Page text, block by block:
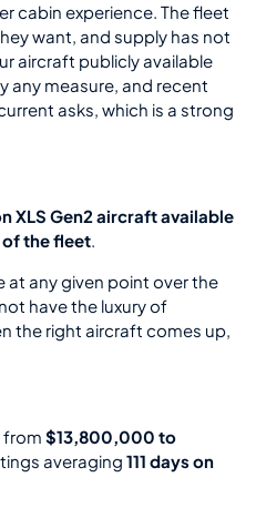
cabin experience. The fleet
want, and supply has not
aircraft publicly available
any measure, and recent
asks, which is a strong
XLS Gen2 aircraft available
the fleet.
at any given point over the
have the luxury of
the right aircraft comes up,
from $13,800,000 to
averaging 111 days on